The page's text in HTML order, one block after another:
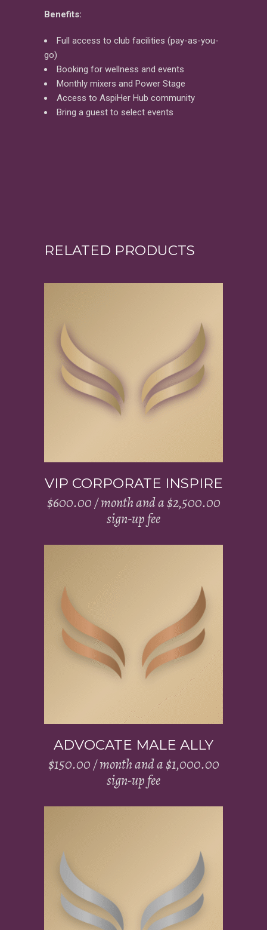
Benefits:
Full access to club facilities (pay-as-you-
go)
Booking for wellness and events
Monthly mixers and Power Stage
Access to AspiHer Hub community
Bring a guest to select events
RELATED PRODUCTS
Add to cart
VIP CORPORATE INSPIRE
$600.00/ month and a$2,500.00
sign-up fee
Add to cart
ADVOCATE MALE ALLY
$150.00/ month and a$1,000.00
sign-up fee